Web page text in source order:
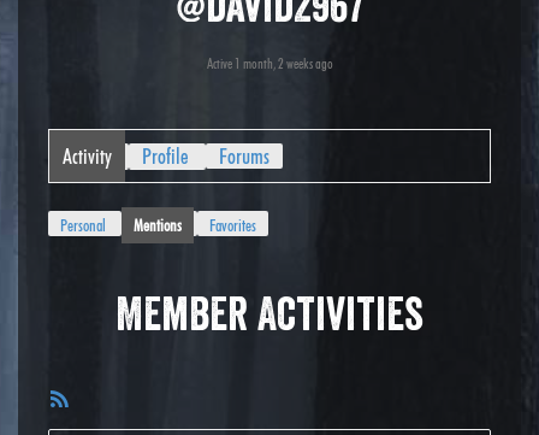
Active 1 month, 2 weeks ago
Activity Profile Forums
Personal Mentions Favorites
Member Activities
Feed